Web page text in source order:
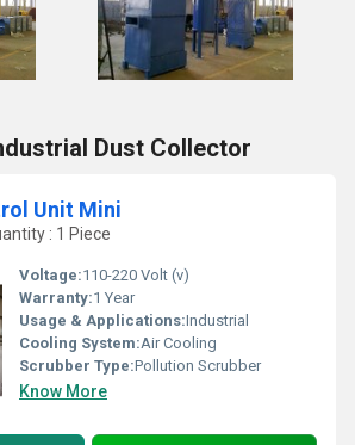
Dust Collector
Unit Mini
: 1 Piece
Voltage:110-220 Volt (v)
Warranty:1 Year
Usage & Applications:Industrial
Cooling System:Air Cooling
Scrubber Type:Pollution Scrubber
Know More